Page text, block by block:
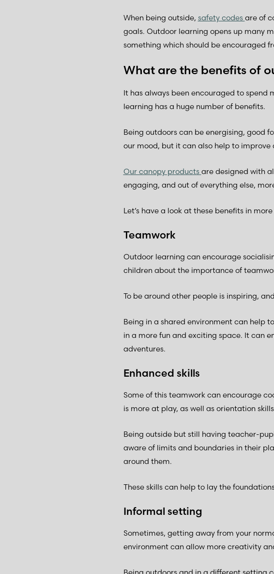
When being outside, safety codes are of
goals. Outdoor learning opens up many
something which should be encouraged
What are the benefits of
It has always been encouraged to spend
learning has a huge number of benefits.
Being outdoors can be energising, good
our mood, but it can also help to
Our canopy products are designed with
engaging, and out of everything else,
Let’s have a look at these benefits in
Teamwork
Outdoor learning can encourage
children about the importance of
To be around other people is inspiring,
Being in a shared environment can help
in a more fun and exciting space. It can
adventures.
Enhanced skills
Some of this teamwork can encourage
is more at play, as well as orientation
Being outside but still having teacher-
aware of limits and boundaries in their
around them.
These skills can help to lay the
Informal setting
Sometimes, getting away from your
environment can allow more creativity